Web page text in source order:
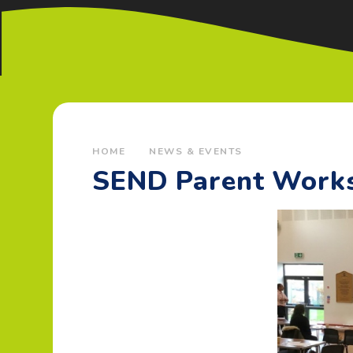
HOME NEWS & EVENTS
SEND Parent